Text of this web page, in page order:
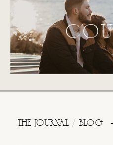
THE JOURNAL / BLOG